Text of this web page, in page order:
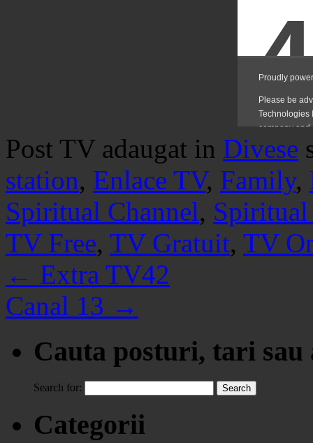
Post TV adaugat in Divese
station, Enlace TV, Family,
Spiritual Channel,
TV Free, TV Gratuit, TV
← Extra TV42
Canal 13 →
Cauta posturi, tari
Search for:
Categorii